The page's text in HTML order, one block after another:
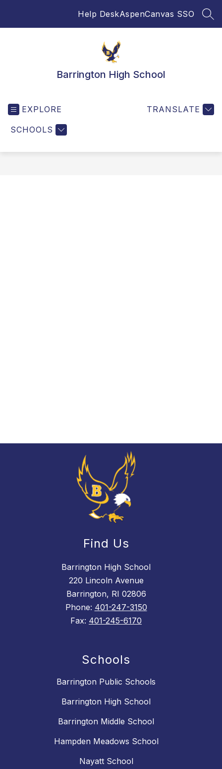
Help DeskAspenCanvas SSO
Barrington High School
EXPLORE
SCHOOLS
TRANSLATE
Find Us
Barrington High School
220 Lincoln Avenue
Barrington, RI 02806
Phone: 401-247-3150
Fax: 401-245-6170
Schools
Barrington Public Schools
Barrington High School
Barrington Middle School
Hampden Meadows School
Nayatt School